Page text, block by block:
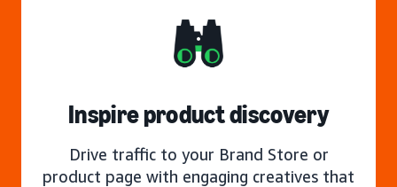
Inspire product discovery
Drive traffic to your Brand Store or
product page with engaging creatives that